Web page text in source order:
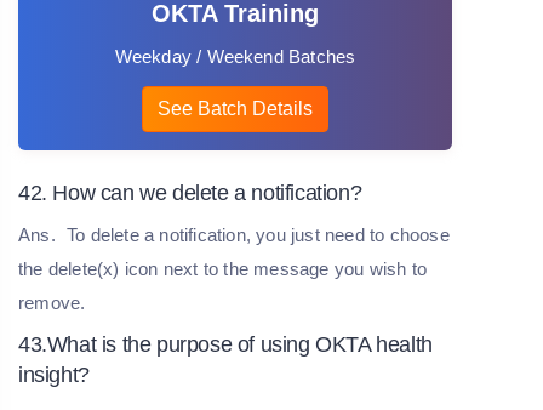
OKTA Training
Weekday / Weekend Batches
See Batch Details
42. How can we delete a notification?
Ans. To delete a notification, you just need to choose
the delete(x) icon next to the message you wish to
remove.
43.What is the purpose of using OKTA health
insight?